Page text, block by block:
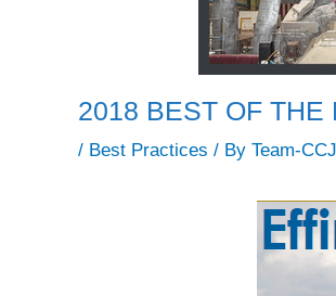
2018 BEST OF
/ Best Practices / By Team-CCJ